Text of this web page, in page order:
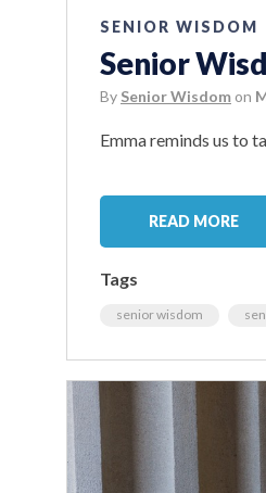
SENIOR WISDOM
Senior
By Senior Wisdom on
Emma reminds us to
READ MORE
Tags
senior wisdom